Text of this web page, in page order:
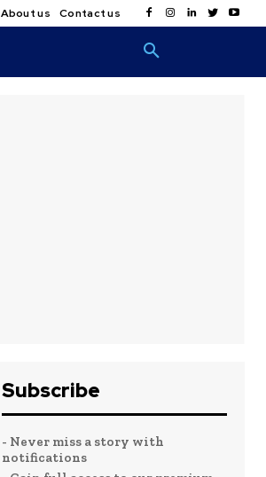
About us Contact us
Subscribe
- Never miss a story with
notifications